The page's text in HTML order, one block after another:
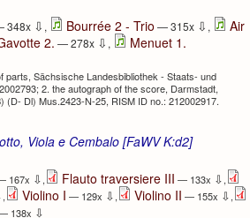
348x ⇩ , Bourrée 2 - Trio — 315x ⇩ , Air
2. — 278x ⇩ ,
Menuet 1.
Sächsische Landesbibliothek - Staats- und
2. the autograph of the score, Darmstadt,
Dl) Mus.2423-N-25, RISM ID no.: 212002917.
Viola e Cembalo [FaWV K:d2]
167x ⇩, Flauto traversiere III — 133x ⇩,
, Violino I — 129x ⇩, Violino II — 155x ⇩,
138x ⇩